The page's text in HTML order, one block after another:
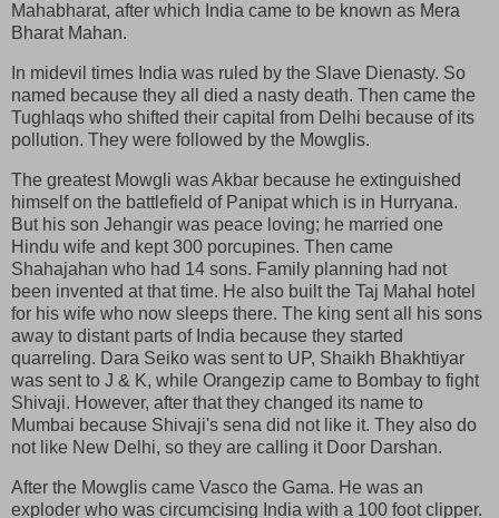
Mahabharat, after which India came to be known as Mera
Bharat Mahan.
In midevil times India was ruled by the Slave Dienasty. So
named because they all died a nasty death. Then came the
Tughlaqs who shifted their capital from Delhi because of its
pollution. They were followed by the Mowglis.
The greatest Mowgli was Akbar because he extinguished
himself on the battlefield of Panipat which is in Hurryana.
But his son Jehangir was peace loving; he married one
Hindu wife and kept 300 porcupines. Then came
Shahajahan who had 14 sons. Family planning had not
been invented at that time. He also built the Taj Mahal hotel
for his wife who now sleeps there. The king sent all his sons
away to distant parts of India because they started
quarreling. Dara Seiko was sent to UP, Shaikh Bhakhtiyar
was sent to J & K, while Orangezip came to Bombay to fight
Shivaji. However, after that they changed its name to
Mumbai because Shivaji's sena did not like it. They also do
not like New Delhi, so they are calling it Door Darshan.
After the Mowglis came Vasco the Gama. He was an
exploder who was circumcising India with a 100 foot clipper.